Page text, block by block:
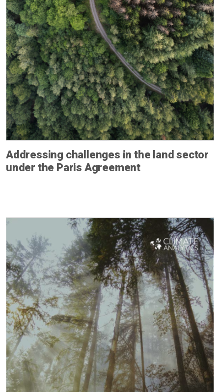
Addressing challenges in the land sector
under the Paris Agreement